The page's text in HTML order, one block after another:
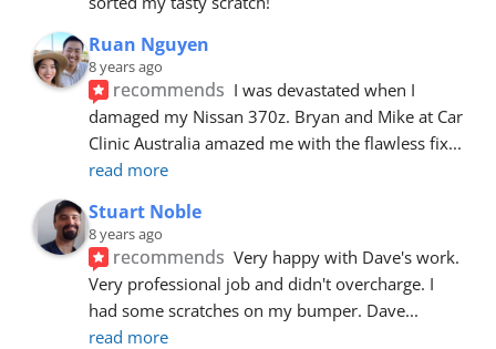
Ruan Nguyen
8 years ago
recommends I was devastated when I
damaged my Nissan 370z. Bryan and Mike at Car
Clinic Australia amazed me with the flawless fix
read more
Stuart Noble
8 years ago
recommends Very happy with Dave's work.
Very professional job and didn't overcharge. I
had some scratches on my bumper. Dave
read more